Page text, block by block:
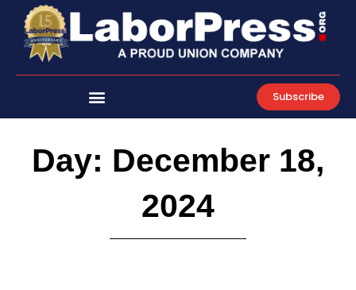
content
Subscribe
Day: December 18,
2024